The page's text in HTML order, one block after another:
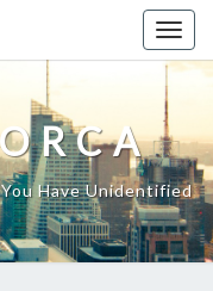
Have Unidentified